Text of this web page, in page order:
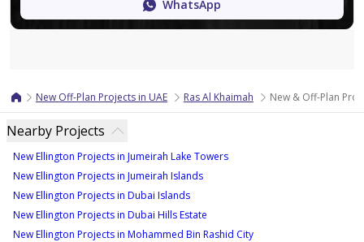
WhatsApp
New Off-Plan Projects in UAE Ras Al Khaimah New & Off-Plan
Nearby Projects
New Ellington Projects in Jumeirah Lake Towers
New Ellington Projects in Jumeirah Islands
New Ellington Projects in Dubai Islands
New Ellington Projects in Dubai Hills Estate
New Ellington Projects in Mohammed Bin Rashid City